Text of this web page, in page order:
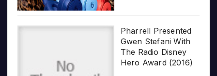
Pharrell Presented
Gwen Stefani With
The Radio Disney
Hero Award (2016)